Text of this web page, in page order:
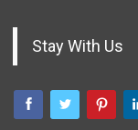
Stay With Us